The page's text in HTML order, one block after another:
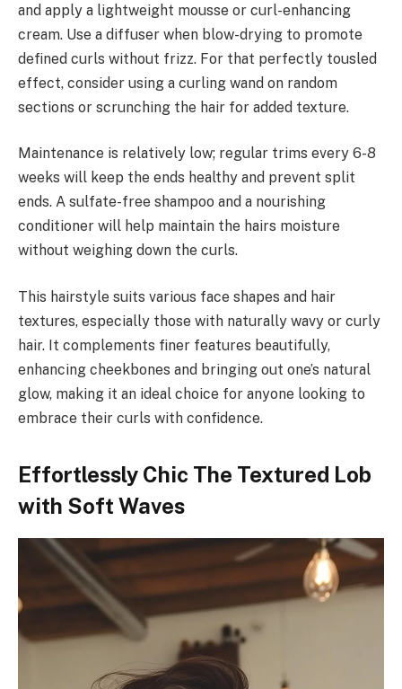
and apply a lightweight mousse or curl-enhancing
cream. Use a diffuser when blow-drying to promote
defined curls without frizz. For that perfectly tousled
effect, consider using a curling wand on random
sections or scrunching the hair for added texture.
Maintenance is relatively low; regular trims every 6-8
weeks will keep the ends healthy and prevent split
ends. A sulfate-free shampoo and a nourishing
conditioner will help maintain the hairs moisture
without weighing down the curls.
This hairstyle suits various face shapes and hair
textures, especially those with naturally wavy or curly
hair. It complements finer features beautifully,
enhancing cheekbones and bringing out one’s natural
glow, making it an ideal choice for anyone looking to
embrace their curls with confidence.
Effortlessly Chic The Textured Lob
with Soft Waves